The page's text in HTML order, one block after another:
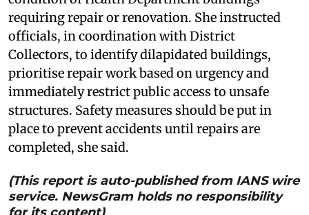
requiring repair or renovation. She instructed
officials, in coordination with District
Collectors, to identify dilapidated buildings,
prioritise repair work based on urgency and
immediately restrict public access to unsafe
structures. Safety measures should be put in
place to prevent accidents until repairs are
completed, she said.
(This report is auto-published from IANS wire
service. NewsGram holds no responsibility